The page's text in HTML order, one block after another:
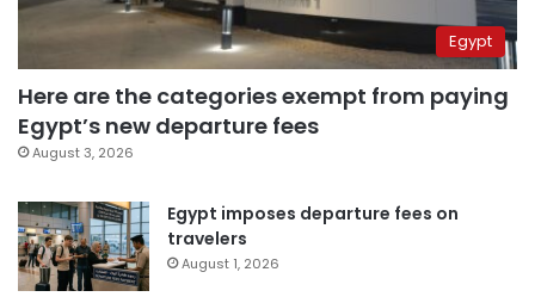
Egypt
Here are the categories exempt from paying
Egypt’s new departure fees
August 3, 2026
Egypt imposes departure fees on
travelers
August 1, 2026